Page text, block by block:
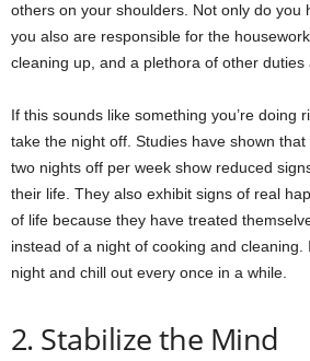
others on your shoulders. Not only do you
you also are responsible for the
cleaning up, and a plethora of other duties
If this sounds like something you’re doing
take the night off. Studies have shown
two nights off per week show reduced
their life. They also exhibit signs of real
of life because they have treated
instead of a night of cooking and cleaning.
night and chill out every once in a while.
2. Stabilize the Mind